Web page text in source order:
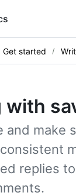
Get started
with
and make
replies